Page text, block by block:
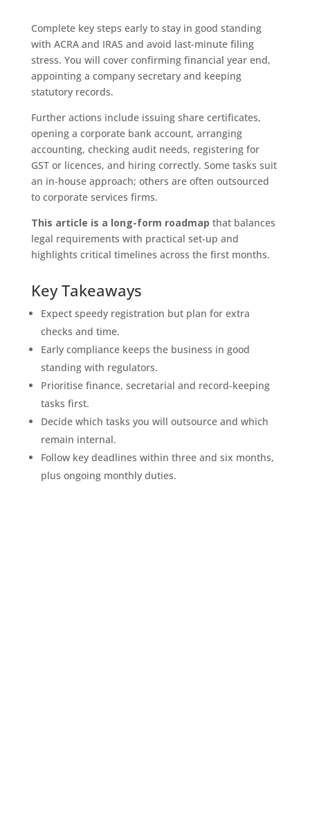
Complete key steps early to stay in good standing
with ACRA and IRAS and avoid last-minute filing
stress. You will cover confirming financial year end,
appointing a company secretary and keeping
statutory records.
Further actions include issuing share certificates,
opening a corporate bank account, arranging
accounting, checking audit needs, registering for
GST or licences, and hiring correctly. Some tasks suit
an in‑house approach; others are often outsourced
to corporate services firms.
This article is a long-form roadmap that balances
legal requirements with practical set-up and
highlights critical timelines across the first months.
Key Takeaways
Expect speedy registration but plan for extra
checks and time.
Early compliance keeps the business in good
standing with regulators.
Prioritise finance, secretarial and record-keeping
tasks first.
Decide which tasks you will outsource and which
remain internal.
Follow key deadlines within three and six months,
plus ongoing monthly duties.